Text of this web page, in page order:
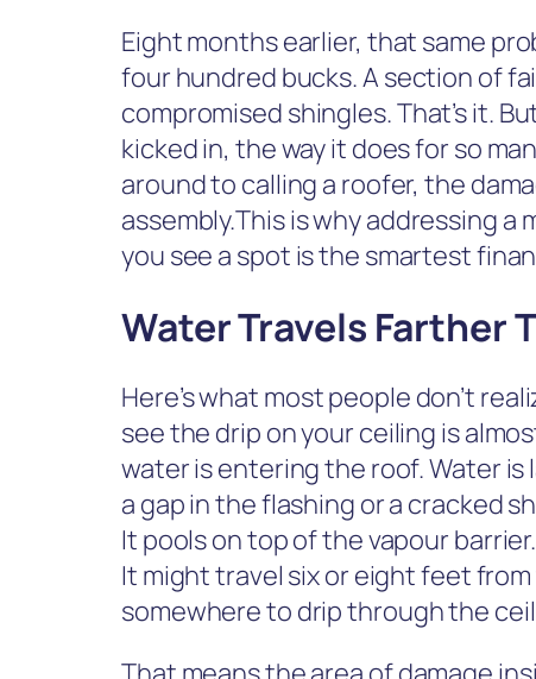
Eight months earlier, that same
four hundred bucks. A section of
compromised shingles. That’s it.
kicked in, the way it does for so
around to calling a roofer, the
assembly.This is why addressing a
you see a spot is the smartest
Water Travels Farther
Here’s what most people don’t
see the drip on your ceiling is
water is entering the roof. Water
a gap in the flashing or a cracked
It pools on top of the vapour
It might travel six or eight feet
somewhere to drip through the